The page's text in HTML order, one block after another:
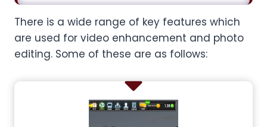
There is a wide range of key features which
are used for video enhancement and photo
editing. Some of these are as follows: